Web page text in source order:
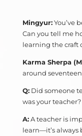
Mingyur:You’ve
Can you tell me
learning the craft
Karma Sherpa
around
Q:Did someone
was your teacher?
A:A teacher is
learn—it’s always